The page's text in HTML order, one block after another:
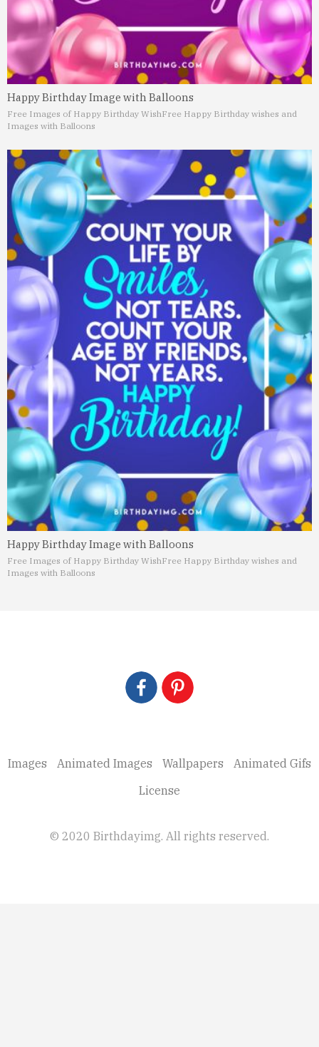
Happy Birthday Image with Balloons
Free Images of Happy Birthday WishFree Happy Birthday wishes and
Images with Balloons
Happy Birthday Image with Balloons
Free Images of Happy Birthday WishFree Happy Birthday wishes and
Images with Balloons
Images Animated Images Wallpapers
Animated Gifs
License
© 2020 Birthdayimg. All rights reserved.